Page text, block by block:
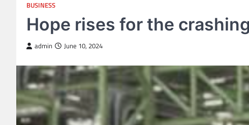
BUSINESS
Hope rises for the
admin June 10, 2024